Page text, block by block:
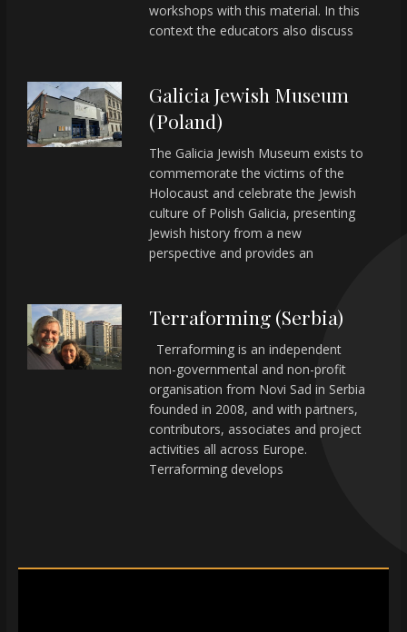
workshops with this material. In this
context the educators also discuss
Galicia Jewish Museum
(Poland)
The Galicia Jewish Museum exists to
commemorate the victims of the
Holocaust and celebrate the Jewish
culture of Polish Galicia, presenting
Jewish history from a new
perspective and provides an
Terraforming (Serbia)
Terraforming is an independent
non-governmental and non-profit
organisation from Novi Sad in Serbia
founded in 2008, and with partners,
contributors, associates and project
activities all across Europe.
Terraforming develops